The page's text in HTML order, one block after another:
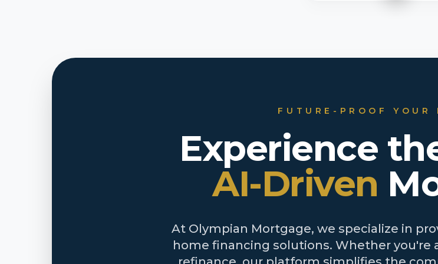
FUTURE-PROOF YOUR
Experience
AI-Driven
At Olympian Mortgage, we specialize in
home financing solutions. Whether you're